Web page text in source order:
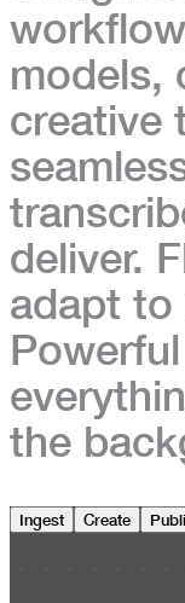
models,
creative
deliver.
adapt to
the
Ingest Create